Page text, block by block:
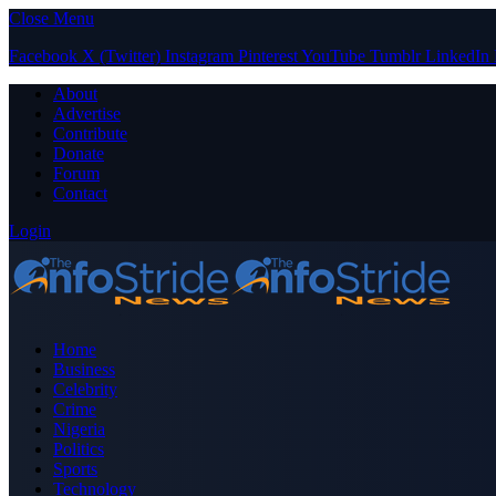
Close Menu
Facebook X (Twitter) Instagram PinterestYouTube Tumblr LinkedIn
About
Advertise
Contribute
Donate
Forum
Contact
Login
Home
Business
Celebrity
Crime
Nigeria
Politics
Sports
Technology